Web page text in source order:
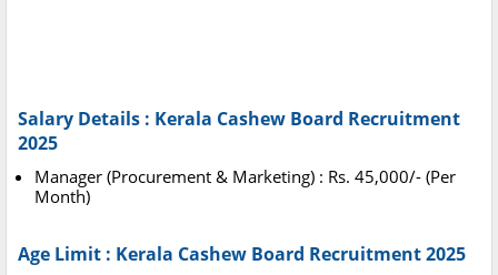
Salary Details : Kerala Cashew Board Recruitment
2025
Manager (Procurement & Marketing) : Rs. 45,000/- (Per
Month)
Age Limit : Kerala Cashew Board Recruitment 2025